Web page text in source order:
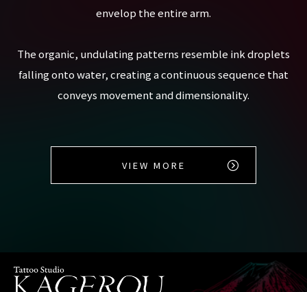
envelop the entire arm.
The organic, undulating patterns resemble ink droplets
falling onto water, creating a continuous sequence that
conveys movement and dimensionality.
VIEW MORE